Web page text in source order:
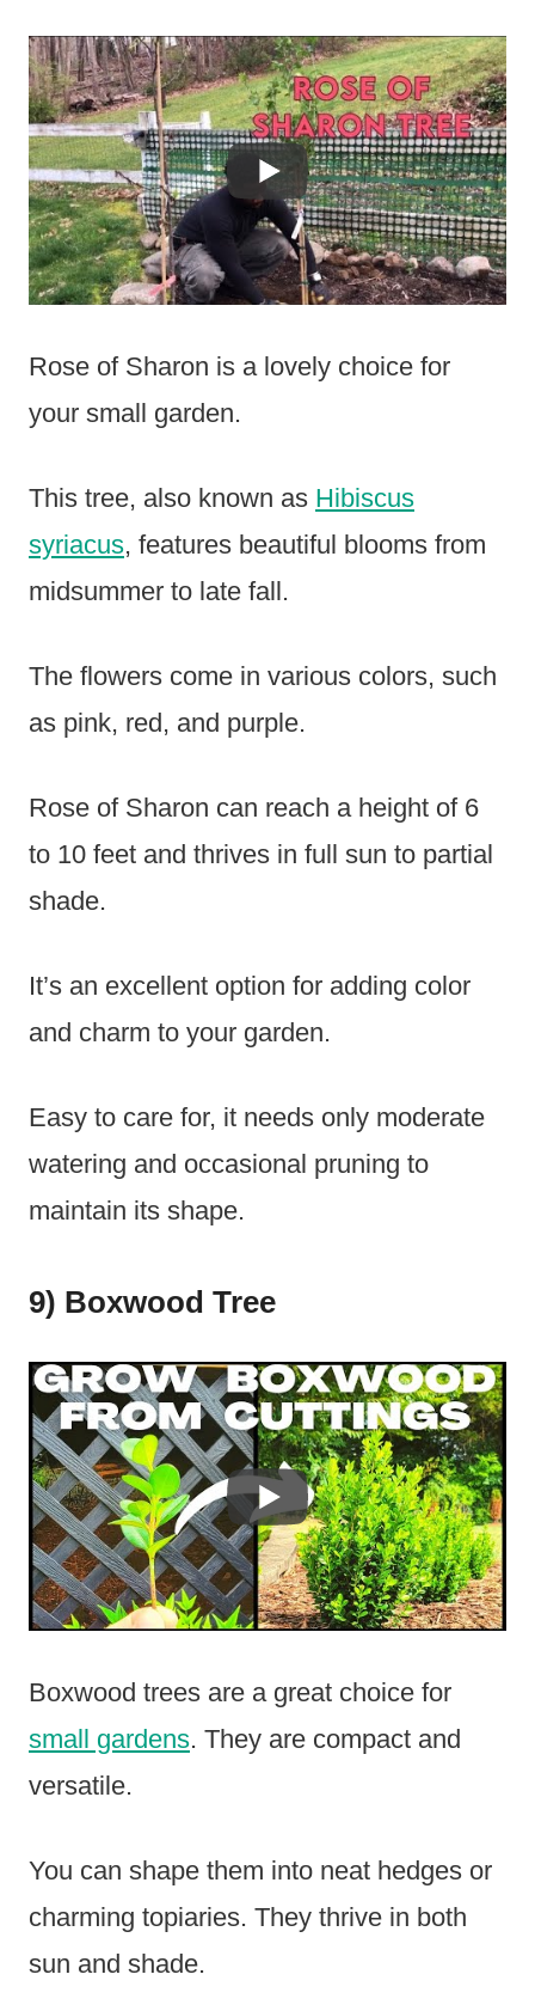
Rose of Sharon is a lovely choice for
your small garden.
This tree, also known as Hibiscus
syriacus, features beautiful blooms from
midsummer to late fall.
The flowers come in various colors, such
as pink, red, and purple.
Rose of Sharon can reach a height of 6
to 10 feet and thrives in full sun to partial
shade.
It’s an excellent option for adding color
and charm to your garden.
Easy to care for, it needs only moderate
watering and occasional pruning to
maintain its shape.
9) Boxwood Tree
Boxwood trees are a great choice for
small gardens. They are compact and
versatile.
You can shape them into neat hedges or
charming topiaries. They thrive in both
sun and shade.